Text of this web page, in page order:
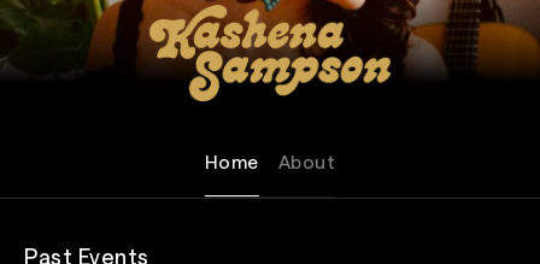
Kashena Sampson
Home About
Past Events